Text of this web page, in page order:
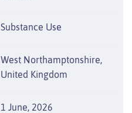
Substance Use
West Northamptonshire,
United Kingdom
1 June, 2026